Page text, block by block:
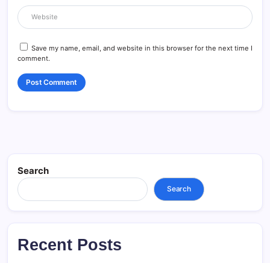
Save my name, email, and website in this browser for the next time I
comment.
Search
Search
Recent Posts